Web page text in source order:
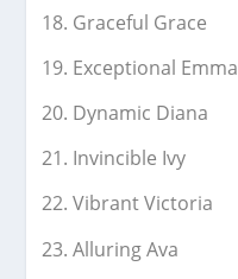
Graceful Grace
Exceptional Emma
Dynamic Diana
Invincible Ivy
Vibrant Victoria
Alluring Ava